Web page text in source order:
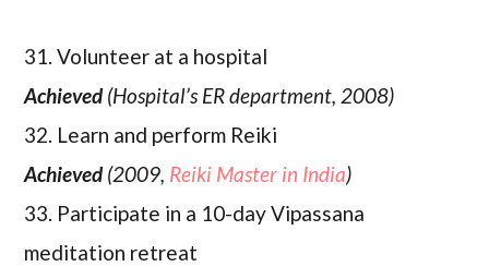
31. Volunteer at a hospital
Achieved(Hospital’s ER department, 2008)
32. Learn and perform Reiki
Achieved(2009, Reiki Master in India)
33. Participate in a 10-day Vipassana
meditation retreat